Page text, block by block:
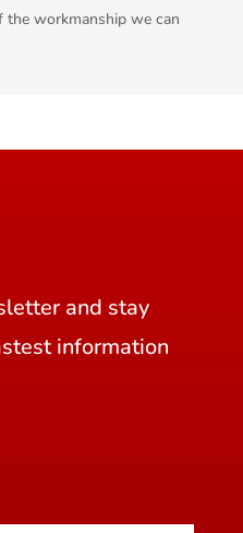
the workmanship we can
and stay
information